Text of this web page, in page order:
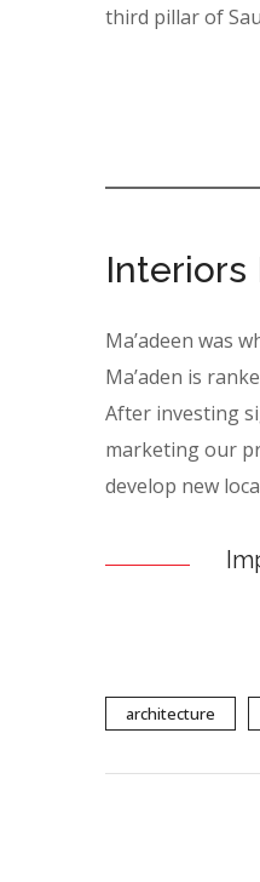
third pillar of
Interiors
Ma’adeen was
Ma’aden is
After investing
marketing our
develop new
architecture